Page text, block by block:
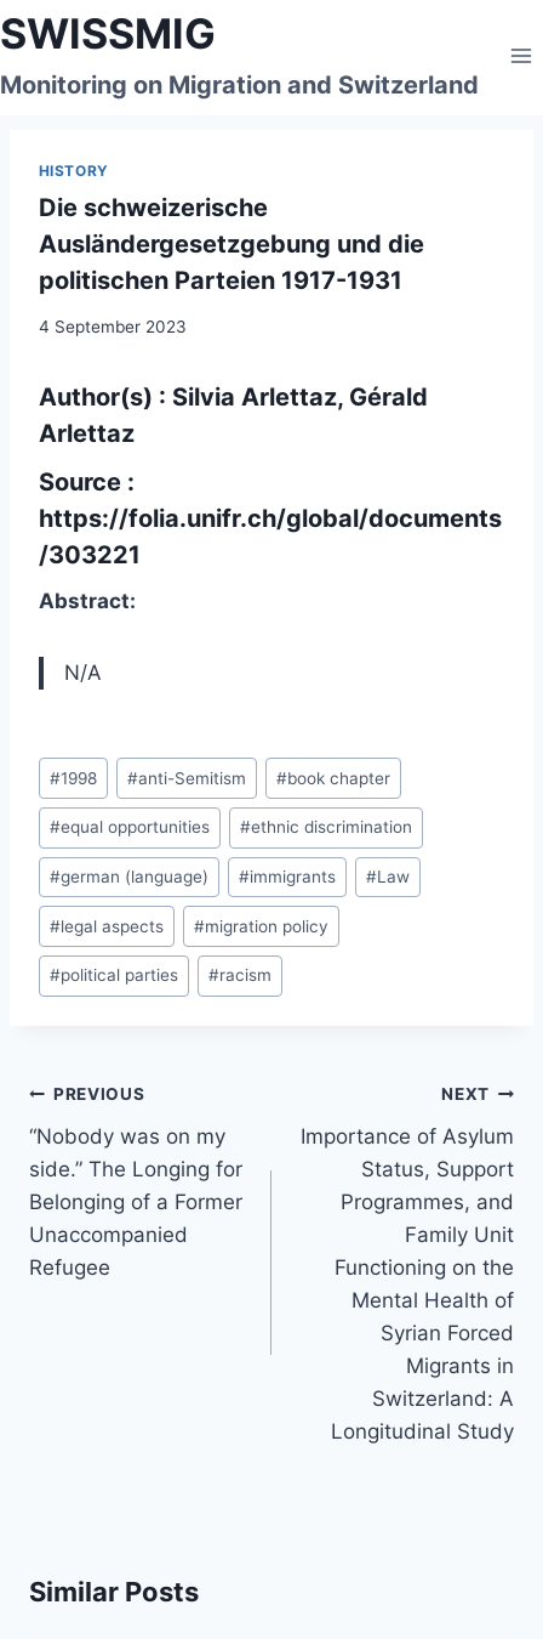
Skip
to
content
SWISSMIG
Monitoring on Migration and Switzerland
HISTORY
Die schweizerische
Ausländergesetzgebung und die
politischen Parteien 1917-1931
4 September 2023
Author(s) : Silvia Arlettaz, Gérald
Arlettaz
Source :
https://folia.unifr.ch/global/documents
/303221
Abstract:
N/A
Post
Tags:
#1998 #anti-Semitism #book chapter
#equal opportunities #ethnic discrimination
#german (language) #immigrants #Law
#legal aspects #migration policy
#political parties #racism
Post
navigation
PREVIOUS
“Nobody was on my
side.” The Longing for
Belonging of a Former
Unaccompanied
Refugee
NEXT
Importance of Asylum
Status, Support
Programmes, and
Family Unit
Functioning on the
Mental Health of
Syrian Forced
Migrants in
Switzerland: A
Longitudinal Study
Similar Posts